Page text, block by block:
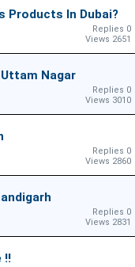
Products In Dubai?
Replies 0
Views 2651
Nagar
Replies 0
Views 3010
Replies 0
Views 2860
Replies 0
Views 2831
!!